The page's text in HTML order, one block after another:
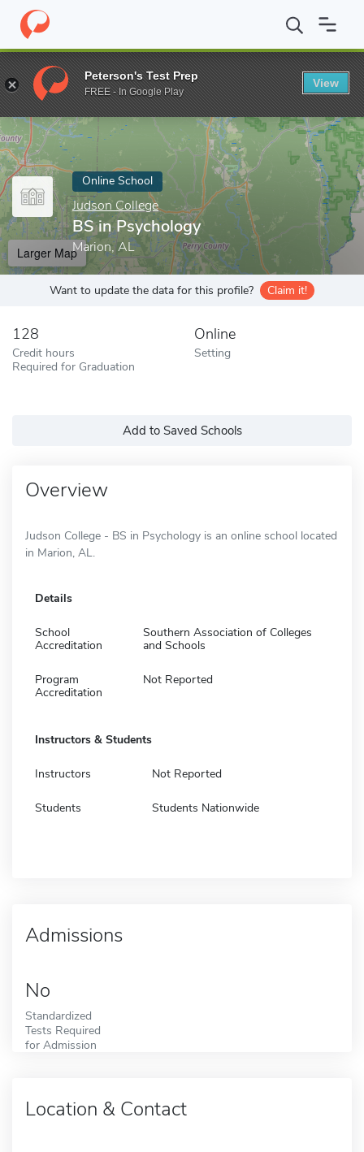
Home Online Schools Judson College BS in Psychology
Enter a keyword
Online School
Judson College
BS in Psychology
Marion, AL
Larger Map
Want to update the data for this profile? Claim it!
128
Credit hours
Required for Graduation
Online
Setting
Add to Saved Schools
Overview
Judson College - BS in Psychology is an online school located
in Marion, AL.
Details
School
Accreditation
Southern Association of Colleges
and Schools
Program
Accreditation
Not Reported
Instructors & Students
Instructors Not Reported
Students Students Nationwide
Admissions
No
Standardized
Tests Required
for Admission
Location & Contact
Peterson's Test Prep
FREE - In Google Play
View